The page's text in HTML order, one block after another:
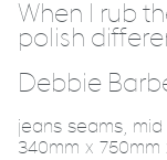
When I rub
polish
Debbie
jeans seams,
340mm x 750mm